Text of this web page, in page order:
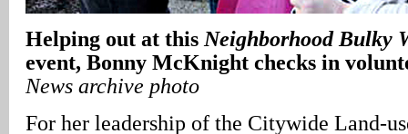
Helping out at this Neighborhood Bulky
event, Bonny McKnight checks in
News archive photo
For her leadership of the Citywide Land-